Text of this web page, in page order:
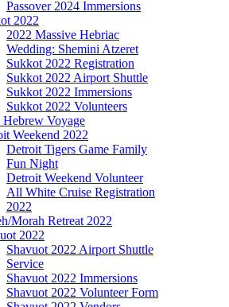
Passover 2024 Immersions
2022
2022 Massive Hebriac
Wedding: Shemini Atzeret
Sukkot 2022 Registration
Sukkot 2022 Airport Shuttle
Sukkot 2022 Immersions
Sukkot 2022 Volunteers
Hebrew Voyage
Weekend 2022
Detroit Tigers Game Family
Fun Night
Detroit Weekend Volunteer
All White Cruise Registration
2022
Morah Retreat 2022
2022
Shavuot 2022 Airport Shuttle
Service
Shavuot 2022 Immersions
Shavuot 2022 Volunteer Form